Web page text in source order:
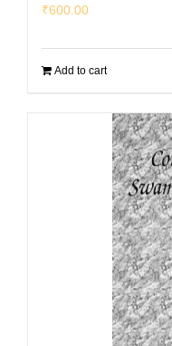
₹600.00
Add to cart